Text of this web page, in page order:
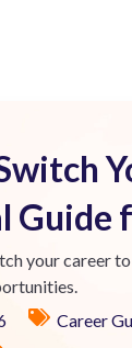
Guide
your career
Career